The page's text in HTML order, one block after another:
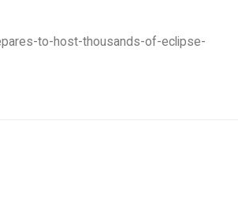
to-host-thousands-of-eclipse-